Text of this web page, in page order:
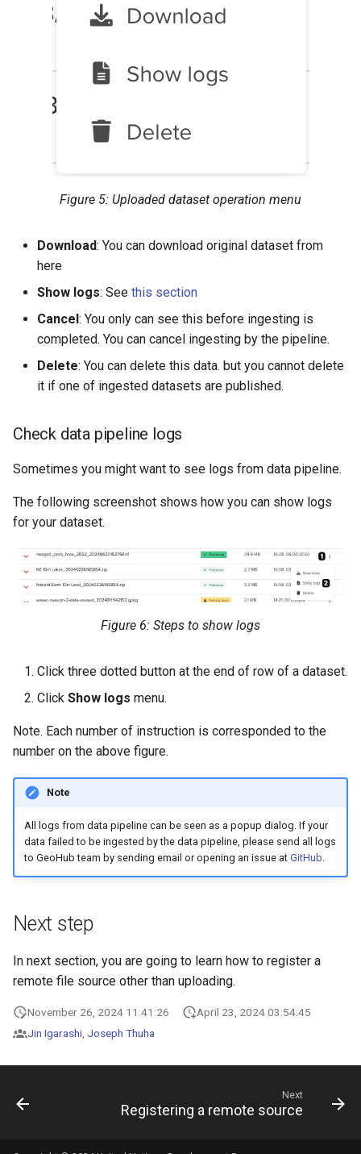
Figure 5: Uploaded dataset operation menu
Download: You can download original dataset from
here
Show logs: See this section
Cancel : You only can see this before ingesting is
completed. You can cancel ingesting by the pipeline.
Delete: You can delete this data. but you cannot delete
it if one of ingested datasets are published.
Check data pipeline logs
Sometimes you might want to see logs from data pipeline.
The following screenshot shows how you can show logs
for your dataset.
Figure 6: Steps to show logs
Click three dotted button at the end of row of a dataset.
Click Show logs menu.
Note. Each number of instruction is corresponded to the
number on the above figure.
Note
All logs from data pipeline can be seen as a popup dialog. If your
data failed to be ingested by the data pipeline, please send all logs
to GeoHub team by sending email or opening an issue at GitHub.
Next step
In next section, you are going to learn how to register a
remote file source other than uploading.
November 26, 2024 11:41:26
April 23, 2024 03:54:45
Jin Igarashi Joseph Thuha
Next
Registering a remote source